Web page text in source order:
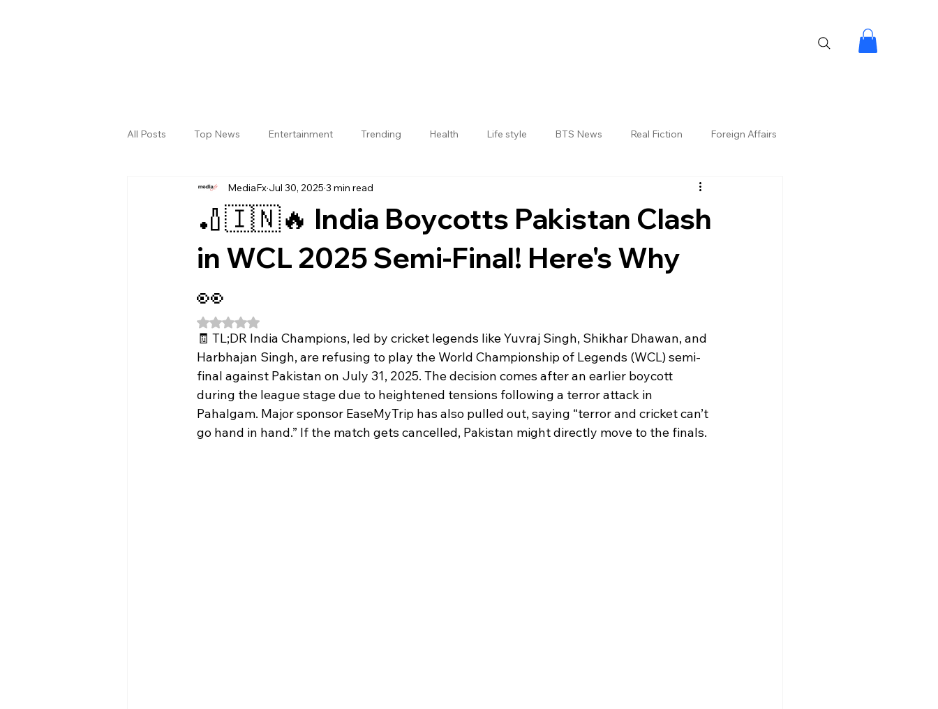
All Posts Top News Entertainment Trending Health Life style BTS News Real Fiction Foreign Affairs
Sri Satya Sai District Jogulamba Gadwal District
🏏🇮🇳🔥 India Boycotts Pakistan Clash
in WCL 2025 Semi-Final! Here's Why
👀
MediaFx Jul 30, 2025 3 min read
Rated NaN out of 5 stars.
🧾 TL;DR India Champions, led by cricket legends like Yuvraj Singh, Shikhar Dhawan, and
Harbhajan Singh, are refusing to play the World Championship of Legends (WCL) semi-
final against Pakistan on July 31, 2025. The decision comes after an earlier boycott
during the league stage due to heightened tensions following a terror attack in
Pahalgam. Major sponsor EaseMyTrip has also pulled out, saying “terror and cricket can’t
go hand in hand.” If the match gets cancelled, Pakistan might directly move to the finals.